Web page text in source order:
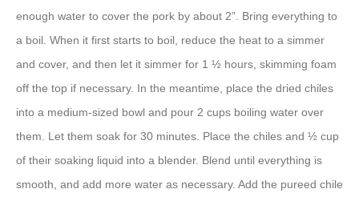
enough water to cover the pork by about 2”. Bring everything to
a boil. When it first starts to boil, reduce the heat to a simmer
and cover, and then let it simmer for 1 ½ hours, skimming foam
off the top if necessary. In the meantime, place the dried chiles
into a medium-sized bowl and pour 2 cups boiling water over
them. Let them soak for 30 minutes. Place the chiles and ½ cup
of their soaking liquid into a blender. Blend until everything is
smooth, and add more water as necessary. Add the pureed chile